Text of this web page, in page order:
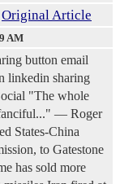
Original Article
AM
button email
linkedin sharing
"The whole
— Roger
States-China
to Gatestone
has sold more